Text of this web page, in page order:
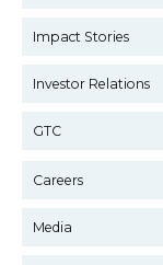
Impact Stories
Investor Relations
GTC
Careers
Media